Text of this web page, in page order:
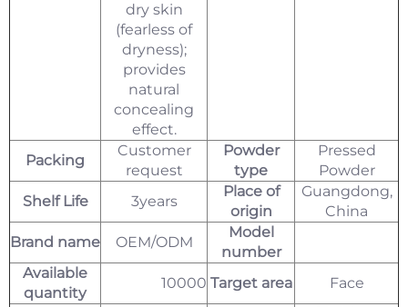
dry skin
(fearless of
dryness);
provides
natural
concealing
effect.
Packing
Customer
request
Powder
type
Pressed
Powder
Shelf Life
3years
Place of
origin
Guangdong,
China
Brand name
OEM/ODM
Model
number
Available
quantity
10000 Target area Face